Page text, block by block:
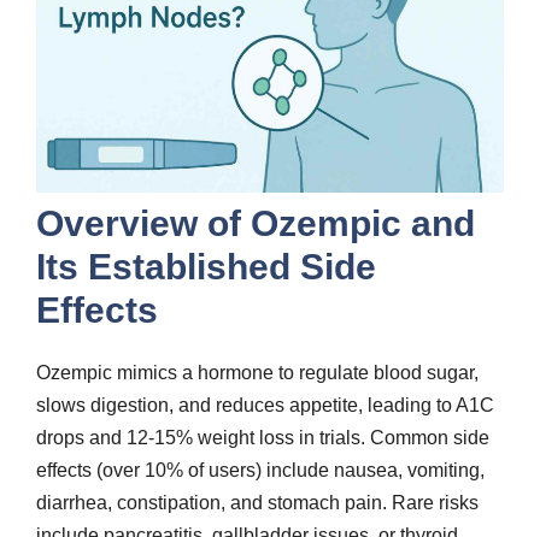
Overview of Ozempic and
Its Established Side
Effects
Ozempic mimics a hormone to regulate blood sugar,
slows digestion, and reduces appetite, leading to A1C
drops and 12-15% weight loss in trials. Common side
effects (over 10% of users) include nausea, vomiting,
diarrhea, constipation, and stomach pain. Rare risks